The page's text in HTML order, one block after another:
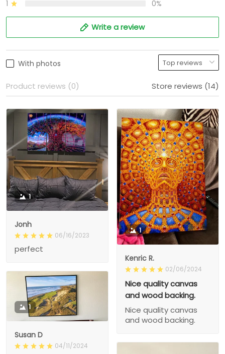
1 0%
Write a review
With photos
Product reviews (0) Store reviews (14)
1
Jonh
06/16/2023
perfect
1
Kenric R.
02/06/2024
Nice quality canvas
and wood backing.
Nice quality canvas
and wood backing.
1
Susan D
04/11/2024